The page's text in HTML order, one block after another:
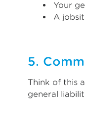
Your
A
5.
Think of this
general